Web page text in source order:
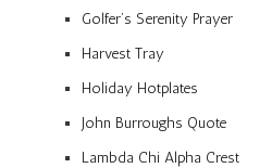
Golfer’s Serenity Prayer
Harvest Tray
Holiday Hotplates
John Burroughs Quote
Lambda Chi Alpha Crest